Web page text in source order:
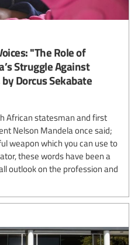
"The Role of
Struggle Against
Dorcus Sekabate
African statesman and first
Nelson Mandela once said;
weapon which you can use to
these words have been a
outlook on the profession and